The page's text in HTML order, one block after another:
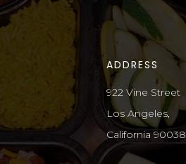
ADDRESS
922 Vine Street
Los Angeles,
California 90038